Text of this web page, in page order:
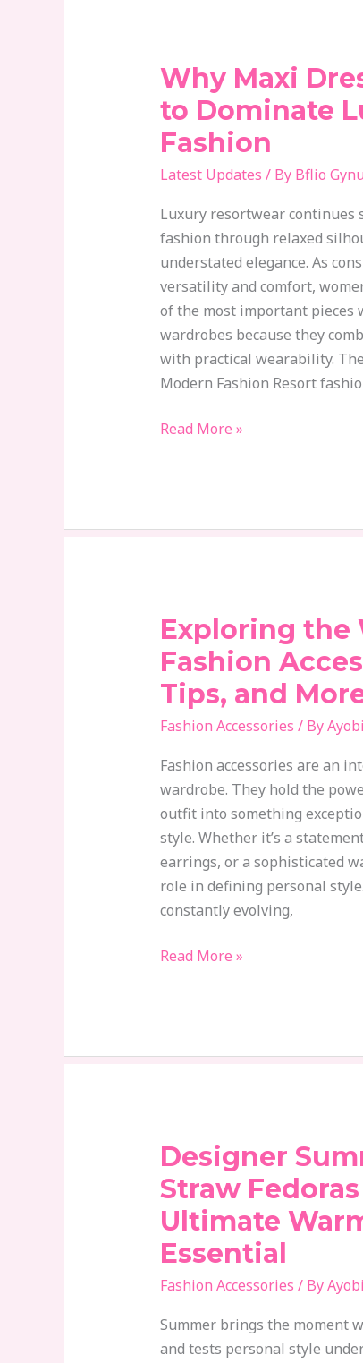
Why Maxi
to Dominate
Fashion
Latest Updates / By Bflio
Luxury resortwear continues
fashion through relaxed
understated elegance. As
versatility and comfort,
of the most important
wardrobes because they
with practical wearability.
Modern Fashion Resort
Why
Maxi
Dresses
Continue
to
Luxury
Resort
Fashion
Read More »
Exploring the
Fashion
Tips, and
Fashion Accessories / By
Fashion accessories are an
wardrobe. They hold the
outfit into something
style. Whether it’s a
earrings, or a sophisticated
role in defining personal
constantly evolving,
Exploring
the
World
Fashion
Trends,
Tips,
and
More
Read More »
Designer
Straw
Ultimate
Essential
Fashion Accessories / By
Summer brings the moment
and tests personal style
Designer
Summer
Hats:
Why
Straw
Became
the
Ultimate